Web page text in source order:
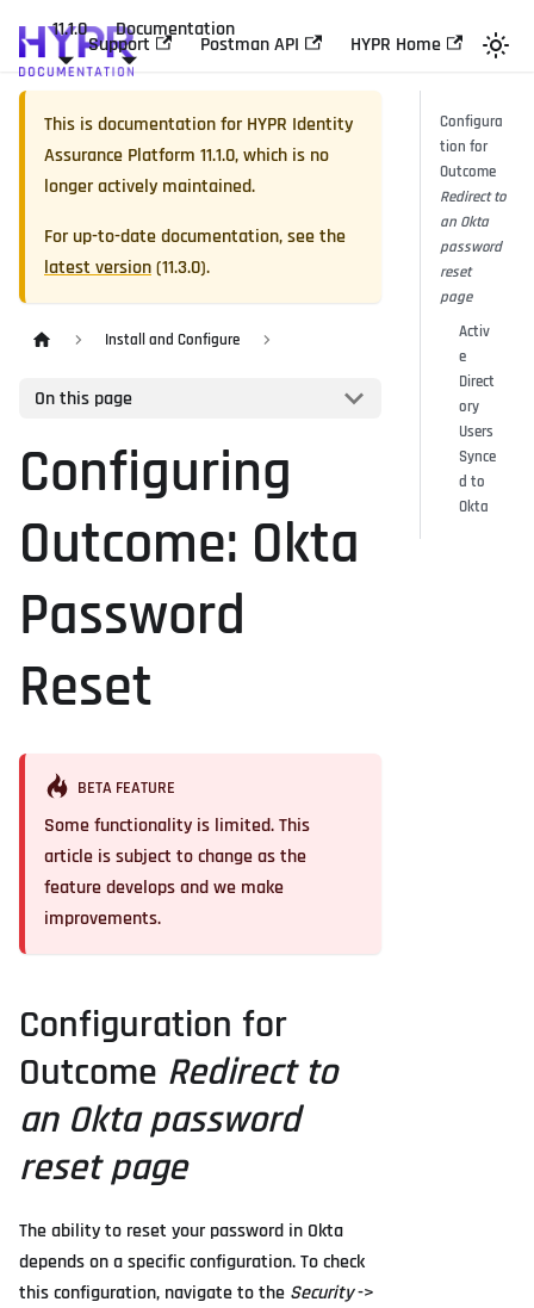
11.1.0 Documentation
Support Postman API HYPR Home
This is documentation forHYPR Identity
Assurance Platform 11.1.0, which is no
longer actively maintained.
For up-to-date documentation, see the
latest version(11.3.0).
Install and Configure
On this page
Configuring
Outcome: Okta
Password
Reset
BETA FEATURE
Some functionality is limited. This
article is subject to change as the
feature develops and we make
improvements.
Configuration for
Outcome Redirect to
an Okta password
reset page
The ability to reset your password in Okta
depends on a specific configuration. To check
this configuration, navigate to the Security->
Configura
tion for
Outcome
Redirect to
an Okta
password
reset
page
Activ
e
Direct
ory
Users
Synce
d to
Okta